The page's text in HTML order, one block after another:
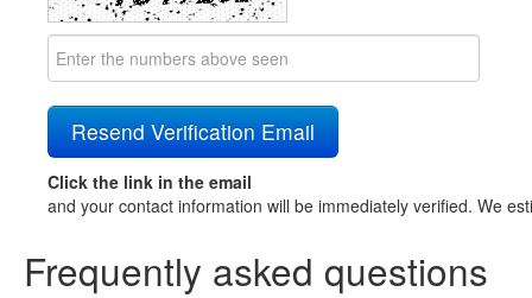
Click the link in the email
and your contact information will be immediately verified. We
Frequently asked questions